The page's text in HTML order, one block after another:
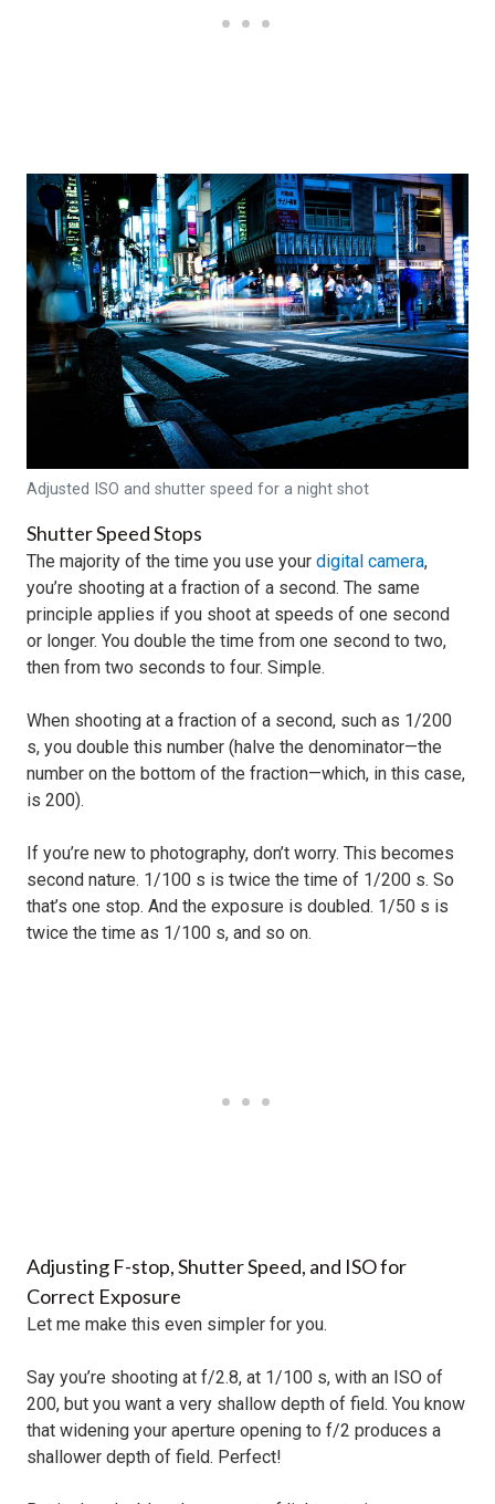
Adjusted ISO and shutter speed for a night shot
Shutter Speed Stops
The majority of the time you use your digital camera,
you’re shooting at a fraction of a second. The same
principle applies if you shoot at speeds of one second
or longer. You double the time from one second to two,
then from two seconds to four. Simple.
When shooting at a fraction of a second, such as 1/200
s, you double this number (halve the denominator—the
number on the bottom of the fraction—which, in this case,
is 200).
If you’re new to photography, don’t worry. This becomes
second nature. 1/100 s is twice the time of 1/200 s. So
that’s one stop. And the exposure is doubled. 1/50 s is
twice the time as 1/100 s, and so on.
Adjusting F-stop, Shutter Speed, and ISO for
Correct Exposure
Let me make this even simpler for you.
Say you’re shooting at f/2.8, at 1/100 s, with an ISO of
200, but you want a very shallow depth of field. You know
that widening your aperture opening to f/2 produces a
shallower depth of field. Perfect!